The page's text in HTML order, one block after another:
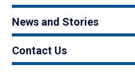
News and Stories
Contact Us